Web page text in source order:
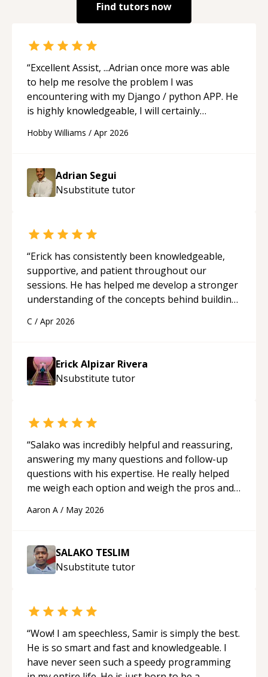
Find tutors now
“Excellent Assist, ...Adrian once more was able
to help me resolve the problem I was
encountering with my Django / python APP. He
is highly knowledgeable, I will certainly
future.“
Hobby Williams / Apr 2026
Adrian Segui
Nsubstitute tutor
“Erick has consistently been knowledgeable,
supportive, and patient throughout our
sessions. He has helped me develop a stronger
understanding of the concepts behind building
His ability to clearly explain each topic has
approachable and effective. I appreciate his
guidance and would highly recommend him as a
mentor.“
C / Apr 2026
Erick Alpizar Rivera
Nsubstitute tutor
“Salako was incredibly helpful and reassuring,
answering my many questions and follow-up
questions with his expertise. He really helped
me weigh each option and weigh the pros and
Aaron A / May 2026
SALAKO TESLIM
Nsubstitute tutor
“Wow! I am speechless, Samir is simply the best.
He is so smart and fast and knowledgeable. I
have never seen such a speedy programming